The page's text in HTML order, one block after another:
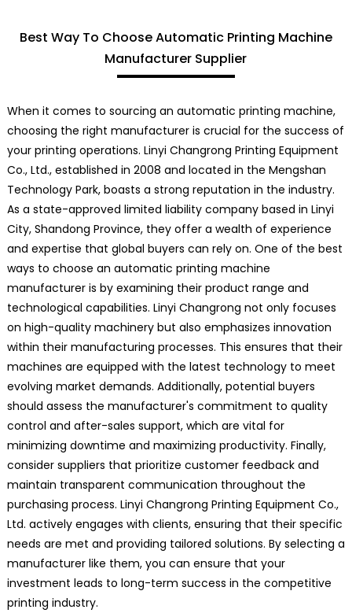
Best Way To Choose Automatic Printing Machine
Manufacturer Supplier
When it comes to sourcing an automatic printing machine,
choosing the right manufacturer is crucial for the success of
your printing operations. Linyi Changrong Printing Equipment
Co., Ltd., established in 2008 and located in the Mengshan
Technology Park, boasts a strong reputation in the industry.
As a state-approved limited liability company based in Linyi
City, Shandong Province, they offer a wealth of experience
and expertise that global buyers can rely on. One of the best
ways to choose an automatic printing machine
manufacturer is by examining their product range and
technological capabilities. Linyi Changrong not only focuses
on high-quality machinery but also emphasizes innovation
within their manufacturing processes. This ensures that their
machines are equipped with the latest technology to meet
evolving market demands. Additionally, potential buyers
should assess the manufacturer's commitment to quality
control and after-sales support, which are vital for
minimizing downtime and maximizing productivity. Finally,
consider suppliers that prioritize customer feedback and
maintain transparent communication throughout the
purchasing process. Linyi Changrong Printing Equipment Co.,
Ltd. actively engages with clients, ensuring that their specific
needs are met and providing tailored solutions. By selecting a
manufacturer like them, you can ensure that your
investment leads to long-term success in the competitive
printing industry.